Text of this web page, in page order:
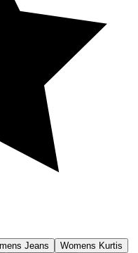
Jeans
Womens Kurtis